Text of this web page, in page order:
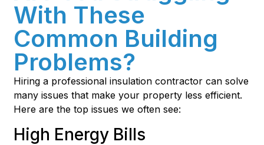
With These
Common Building
Problems?
Hiring a professional insulation contractor can solve
many issues that make your property less efficient.
Here are the top issues we often see:
High Energy Bills